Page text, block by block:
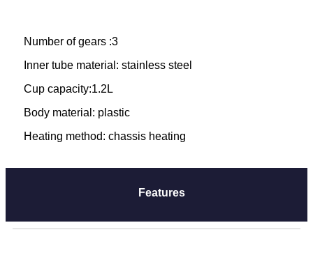
Number of gears :3
Inner tube material: stainless steel
Cup capacity:1.2L
Body material: plastic
Heating method: chassis heating
Features